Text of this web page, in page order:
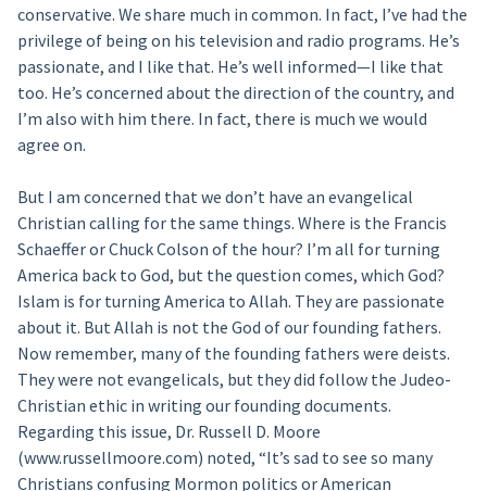
conservative. We share much in common. In fact, I’ve had the
privilege of being on his television and radio programs. He’s
passionate, and I like that. He’s well informed—I like that
too. He’s concerned about the direction of the country, and
I’m also with him there. In fact, there is much we would
agree on.
But I am concerned that we don’t have an evangelical
Christian calling for the same things. Where is the Francis
Schaeffer or Chuck Colson of the hour? I’m all for turning
America back to God, but the question comes, which God?
Islam is for turning America to Allah. They are passionate
about it. But Allah is not the God of our founding fathers.
Now remember, many of the founding fathers were deists.
They were not evangelicals, but they did follow the Judeo-
Christian ethic in writing our founding documents.
Regarding this issue, Dr. Russell D. Moore
(www.russellmoore.com) noted, “It’s sad to see so many
Christians confusing Mormon politics or American